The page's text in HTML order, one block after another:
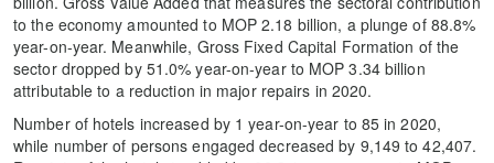
to the economy amounted to MOP 2.18 billion, a plunge of 88.8%
year-on-year. Meanwhile, Gross Fixed Capital Formation of the
sector dropped by 51.0% year-on-year to MOP 3.34 billion
attributable to a reduction in major repairs in 2020.
Number of hotels increased by 1 year-on-year to 85 in 2020,
while number of persons engaged decreased by 9,149 to 42,407.